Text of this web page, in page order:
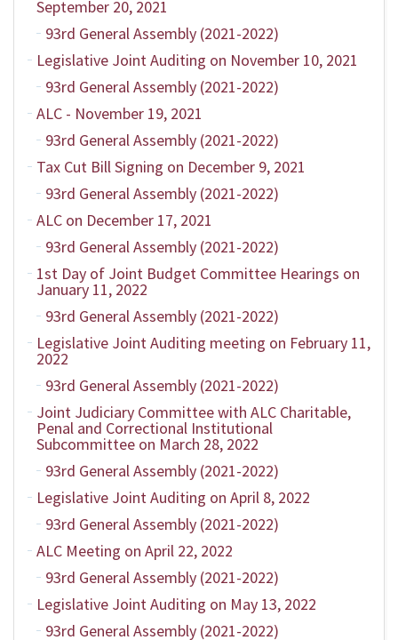
September 20, 2021
93rd General Assembly (2021-2022)
Legislative Joint Auditing on November 10, 2021
93rd General Assembly (2021-2022)
ALC - November 19, 2021
93rd General Assembly (2021-2022)
Tax Cut Bill Signing on December 9, 2021
93rd General Assembly (2021-2022)
ALC on December 17, 2021
93rd General Assembly (2021-2022)
1st Day of Joint Budget Committee Hearings on
January 11, 2022
93rd General Assembly (2021-2022)
Legislative Joint Auditing meeting on February 11,
2022
93rd General Assembly (2021-2022)
Joint Judiciary Committee with ALC Charitable,
Penal and Correctional Institutional
Subcommittee on March 28, 2022
93rd General Assembly (2021-2022)
Legislative Joint Auditing on April 8, 2022
93rd General Assembly (2021-2022)
ALC Meeting on April 22, 2022
93rd General Assembly (2021-2022)
Legislative Joint Auditing on May 13, 2022
93rd General Assembly (2021-2022)